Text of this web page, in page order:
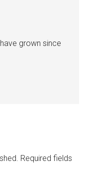
grown since
Required fields